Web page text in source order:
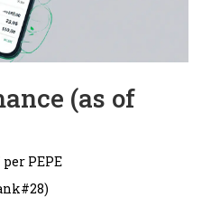
(as of
per PEPE